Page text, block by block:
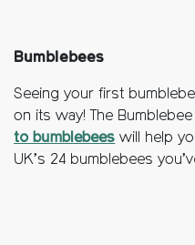
Bumblebees
Seeing your first
on its way! The
to bumblebees will help
UK’s 24 bumblebees